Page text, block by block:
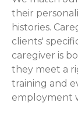
their
histories.
clients'
caregiver is
they meet a
training and
employment